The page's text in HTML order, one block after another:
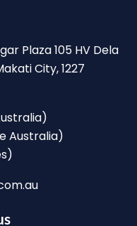
Plaza 105 HV Dela
City, 1227
Australia)